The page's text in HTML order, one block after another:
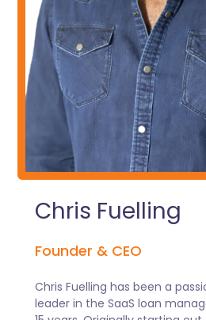
Chris Fuelling
Founder & CEO
Chris Fuelling has been a
leader in the SaaS loan